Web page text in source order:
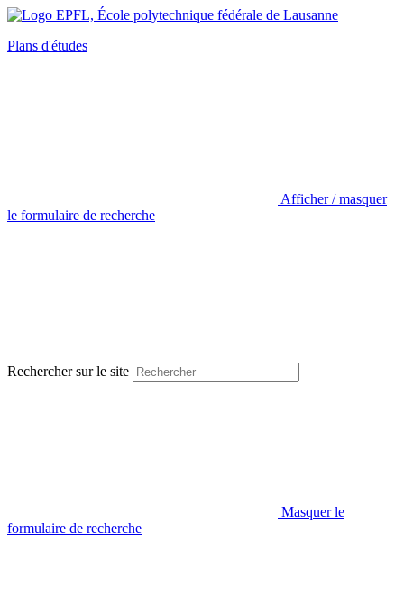
Plans d'études
Afficher / masquer
le formulaire de recherche
Rechercher sur le site
Masquer le
formulaire de recherche